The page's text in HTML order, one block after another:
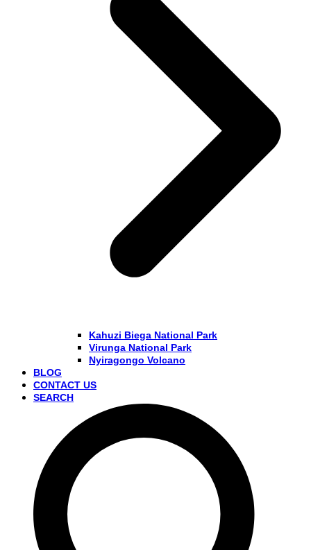
Kahuzi Biega National Park
Virunga National Park
Nyiragongo Volcano
BLOG
CONTACT US
SEARCH